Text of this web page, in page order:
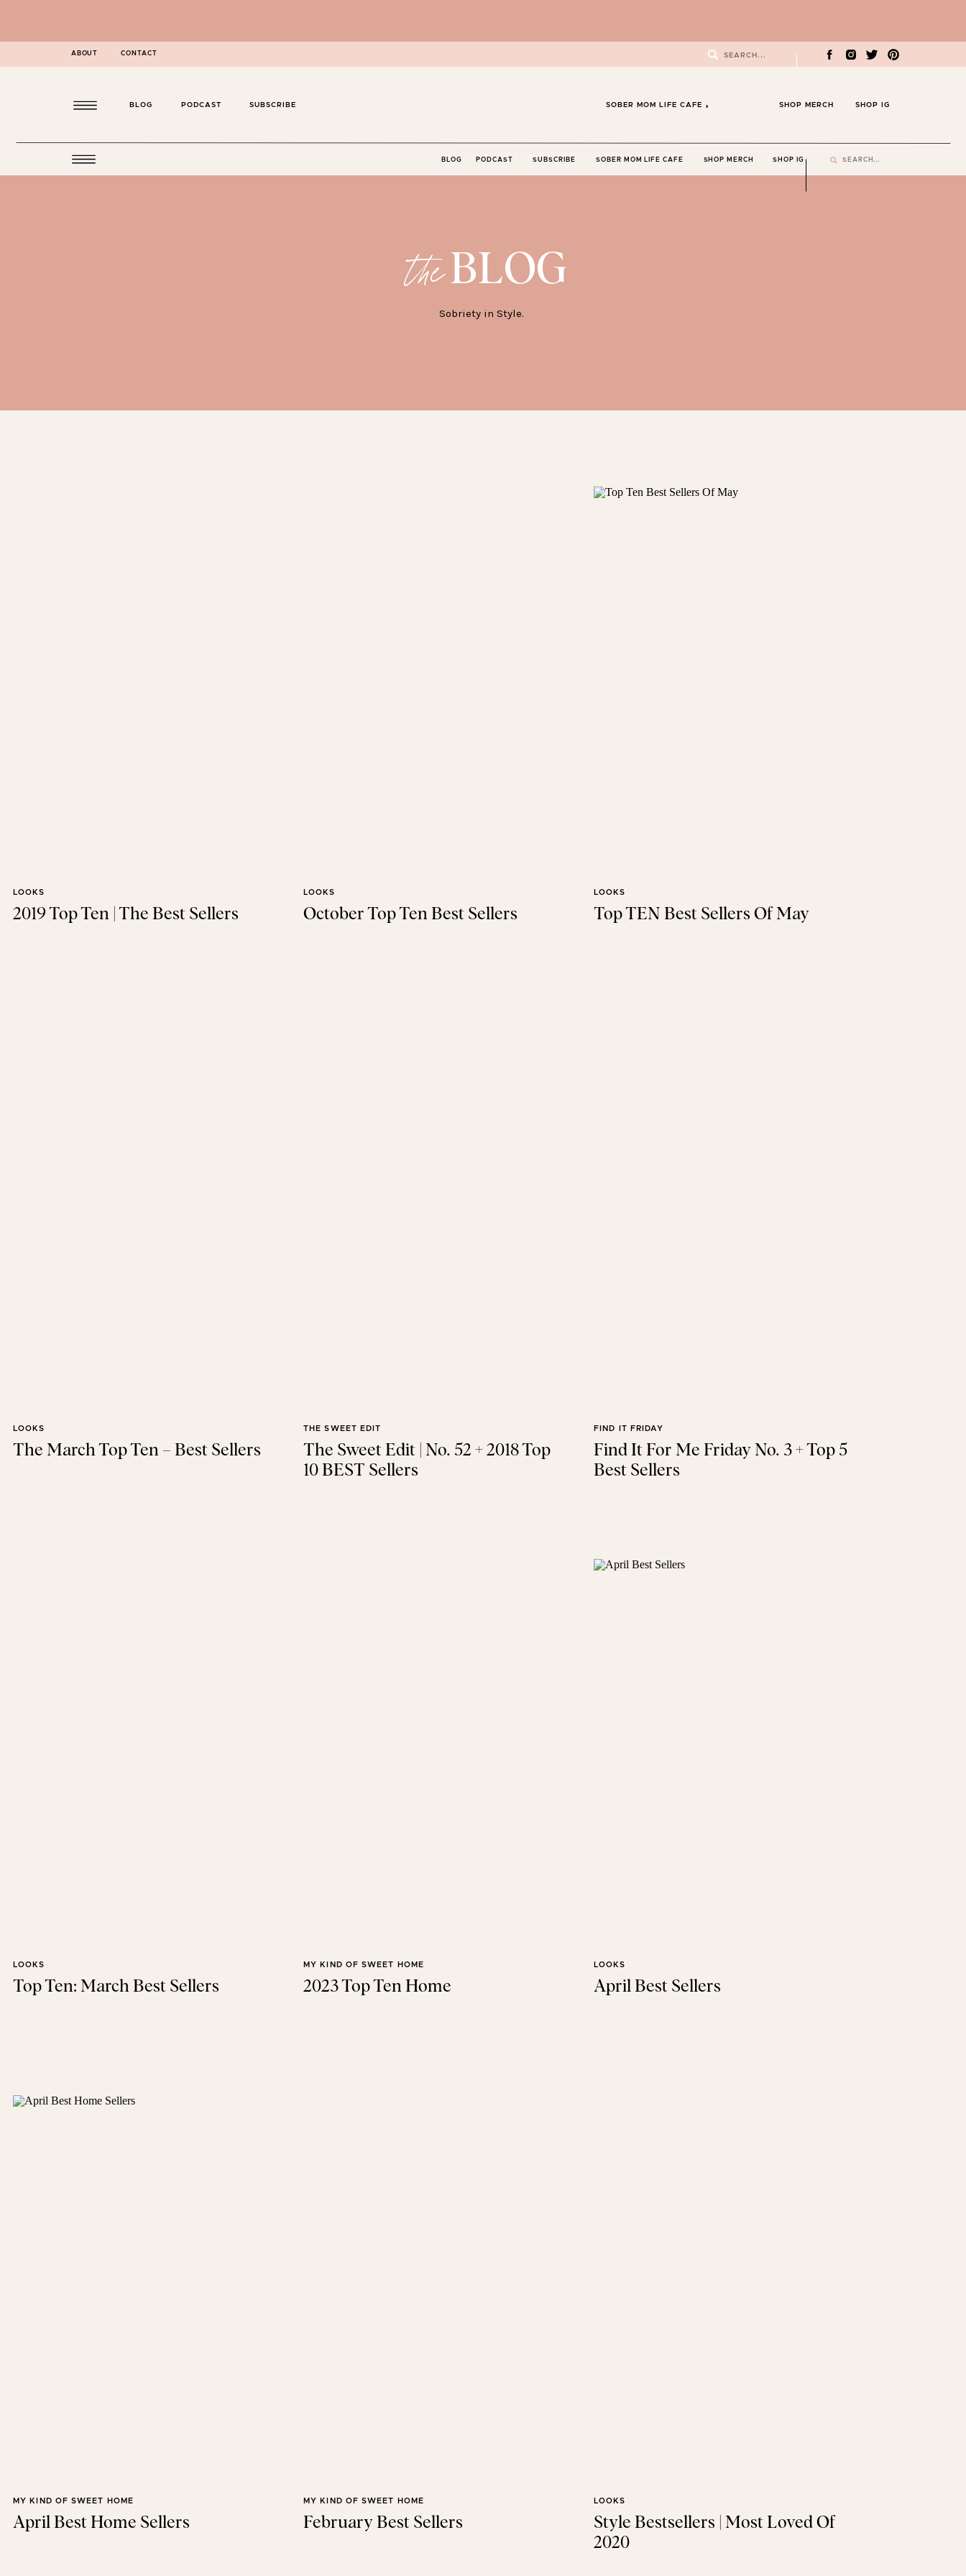
ABOUT CONTACT
Search
for:
SUBSCRIBE SHOP IG
SHOP MERCH
PODCAST
BLOG SOBER MOM LIFE CAFE
SUBSCRIBE SHOP IG
SHOP MERCH
SOBER MOM LIFE CAFE
PODCAST
BLOG
Search
BLOG
Sobriety in Style.
the
2019 Top Ten | The Best Sellers
LOOKS
October Top Ten Best Sellers
LOOKS
Top TEN Best Sellers Of May
LOOKS
The March Top Ten – Best Sellers
LOOKS
The Sweet Edit | No. 52 + 2018 Top
10 BEST Sellers
THE SWEET EDIT
Find It For Me Friday No. 3 + Top 5
Best Sellers
FIND IT FRIDAY
Top Ten: March Best Sellers
LOOKS
2023 Top Ten Home
MY KIND OF SWEET HOME
April Best Sellers
LOOKS
April Best Home Sellers
MY KIND OF SWEET HOME
February Best Sellers
MY KIND OF SWEET HOME
Style Bestsellers | Most Loved Of
2020
LOOKS